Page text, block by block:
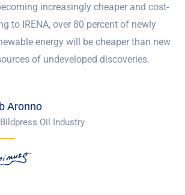
increasingly cheaper and cost-
to IRENA, over 80 percent of newly
energy will be cheaper than new
of undeveloped discoveries.
Aronno
Bildpress Oil Industry